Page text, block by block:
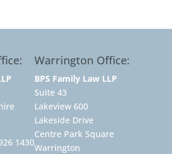
1430
Warrington Office:
BPS Family Law LLP
Suite 43
Lakeview 600
Lakeside Drive
Centre Park Square
Warrington